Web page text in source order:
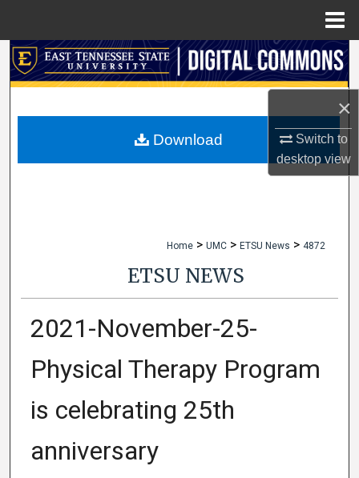
×
Switch to
desktopview
Search
My Account
Home > UMC > ETSU News > 4872
ETSU NEWS
2021-November-25-
Physical Therapy Program
is celebrating 25th
anniversary
Download